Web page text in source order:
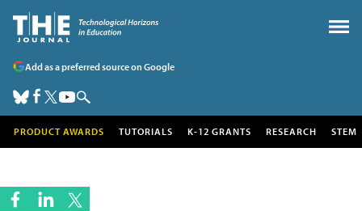
Add as a preferred source on Google
PRODUCT AWARDS TUTORIALS K-12 GRANTS RESEARCH STEM